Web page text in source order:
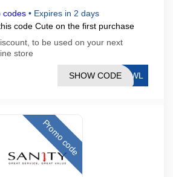
codes • Expires in 2 days
code Cute on the first purchase
to be used on your next
store
HRWL
SHOW CODE
Promo code